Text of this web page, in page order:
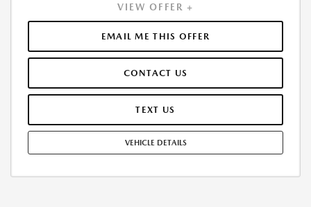
INCLUDES 1ST MO. PAYMENT OF $590. TOTAL PAYMENTS: $21,226.68.
MUST FINANCE THROUGH MAZDA FINANCIAL SERVICES. SELLING PRICE
$55,215.00.TAX, TITLE, LICENSE, AND $280 DEALER DOC FEE ARE EXTRA.
OFFER ASSUMES THESE PAID AT TIME OF SALE. LESSEE RESPONSIBLE
$0.15/MILE OVER 10000 MILES/YEAR. EARLY LEASE TERMINATION FEE
MAY APPLY. OPTION TO PURCHASE VEHICLE AT LEASE END IS
$31,306.00. OFFER CANNOT BE COMBINED WITH ANY OTHER OFFERS.
ONLY. SEE DEALER FOR COMPLETE DETAILS. OFFER EXPIRES:
VIEW OFFER +
EMAIL ME THIS OFFER
CONTACT US
TEXT US
VEHICLE DETAILS